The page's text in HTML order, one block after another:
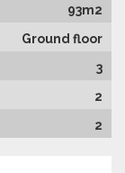
93m2
Ground floor
3
2
2